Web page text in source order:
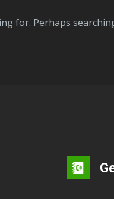
for. Perhaps